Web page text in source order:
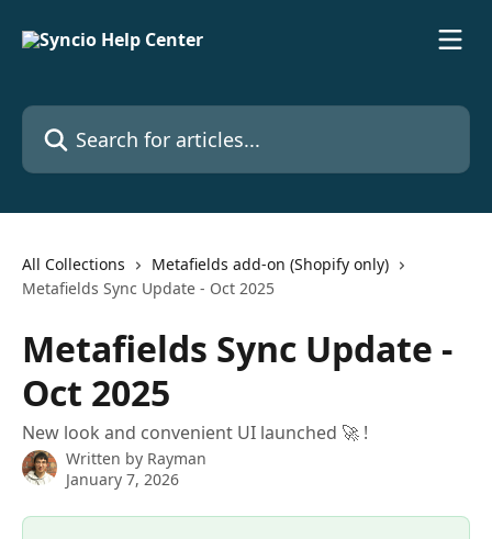
Search for articles...
All Collections
Metafields add-on (Shopify only)
Metafields Sync Update - Oct 2025
Metafields Sync Update -
Oct 2025
New look and convenient UI launched 🚀 !
Written by Rayman
January 7, 2026